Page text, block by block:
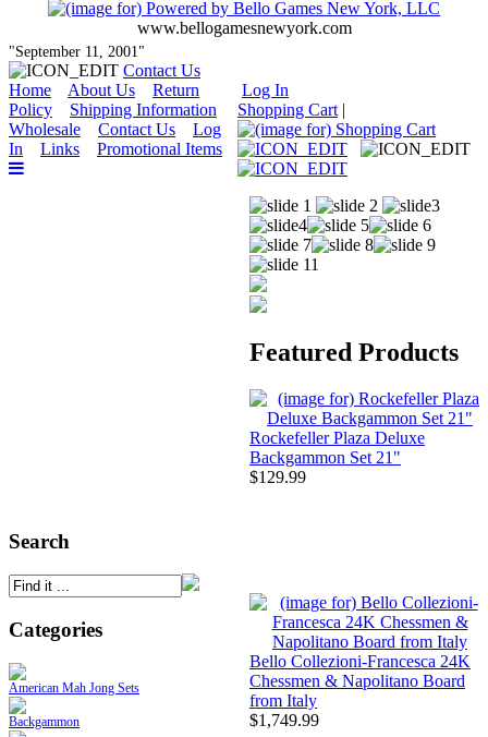
www.bellogamesnewyork.com
"September 11, 2001"
Contact Us
Log In
Shopping Cart |
Home About Us
Return
Policy
Shipping Information
Wholesale
Contact Us
Log
In
Links Promotional Items
Search
Categories
American Mah Jong Sets
Backgammon
Featured Products
Rockefeller Plaza Deluxe
Backgammon Set 21"
$129.99
Bello Collezioni-Francesca 24K
Chessmen & Napolitano Board
from Italy
$1,749.99